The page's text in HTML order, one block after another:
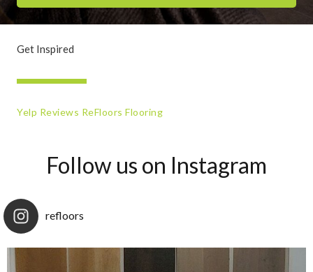
Get Inspired
Yelp Reviews ReFloors Flooring
Follow us on Instagram
refloors